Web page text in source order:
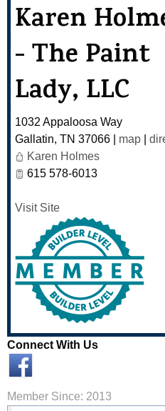
Karen
- The Paint
Lady, LLC
1032 Appaloosa Way
Gallatin, TN 37066 map
Karen Holmes
615 578-6013
Visit Site
Connect With Us
Member Since: 2013